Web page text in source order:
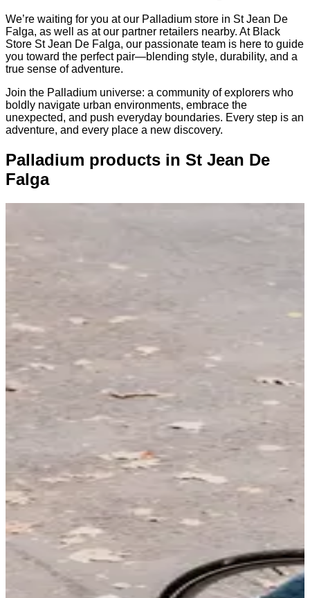
We’re waiting for you at our Palladium store in St Jean De
Falga, as well as at our partner retailers nearby. At Black
Store St Jean De Falga, our passionate team is here to guide
you toward the perfect pair—blending style, durability, and a
true sense of adventure.
Join the Palladium universe: a community of explorers who
boldly navigate urban environments, embrace the
unexpected, and push everyday boundaries. Every step is an
adventure, and every place a new discovery.
Palladium products in St Jean De
Falga